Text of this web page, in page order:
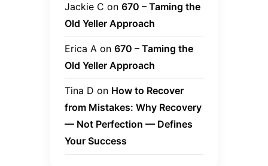
Jackie C on 670 – Taming the
Old Yeller Approach
Erica A on 670 – Taming the
Old Yeller Approach
Tina D on How to Recover
from Mistakes: Why Recovery
— Not Perfection — Defines
Your Success